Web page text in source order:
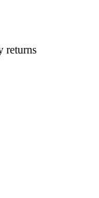
returns